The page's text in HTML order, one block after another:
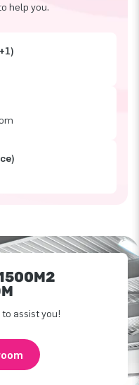
help you.
assist you!